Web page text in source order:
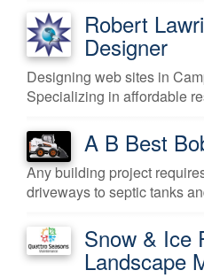
Robert
Designer
Designing web sites in
Specializing in affordable
A B Best
Any building project
driveways to septic tanks
Snow & Ice
Landscape